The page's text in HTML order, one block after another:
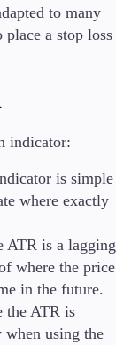
to many
place a stop loss
indicator:
is simple
where exactly
ATR is a lagging
where the price
in the future.
the ATR is
when using the